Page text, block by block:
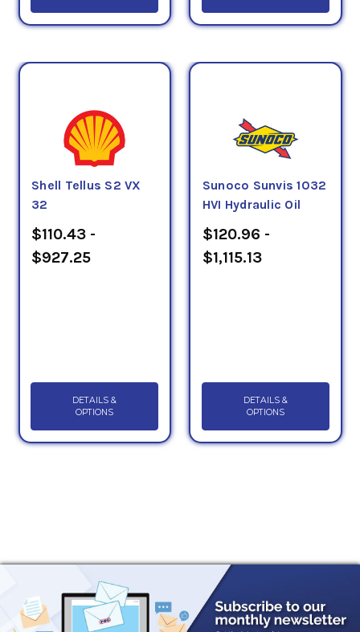
Shell Tellus S2 VX
32
$110.43 -
$927.25
DETAILS &
OPTIONS
Sunoco Sunvis 1032
HVI Hydraulic Oil
$120.96 -
$1,115.13
DETAILS &
OPTIONS